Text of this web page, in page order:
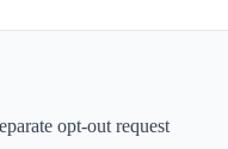
opt-out request